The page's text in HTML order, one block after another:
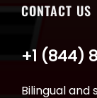
CONTACT US
Bilingual and
+1 (844)